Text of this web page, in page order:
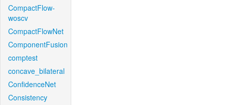
CompactFlow-
woscv
CompactFlowNet
ComponentFusion
comptest
concave_bilateral
ConfidenceNet
Consistency